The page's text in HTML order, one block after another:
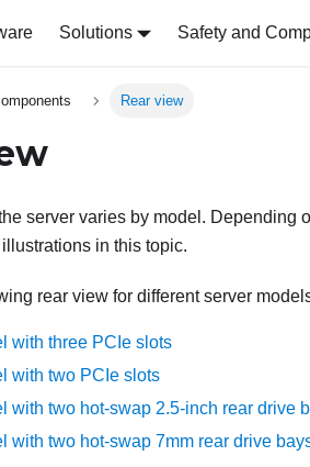
Solutions Safety and
Rear view
server varies by model. Depending
in this topic.
rear view for different server
with three PCIe slots
with two PCIe slots
with two hot-swap 2.5-inch rear drive
with two hot-swap 7mm rear drive